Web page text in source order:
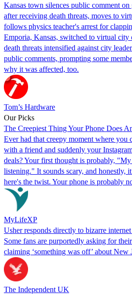
Kansas town silences public comment
after receiving death threats, moves to
follows physics teacher's arrest for
Emporia, Kansas, switched to virtual city
death threats intensified against city
public comments, prompting some
why it was affected, too.
Tom’s Hardware
Our Picks
The Creepiest Thing Your Phone Does
Ever had that creepy moment where you
with a friend and suddenly your
deals? Your first thought is probably,
listening." It sounds scary, and honestly,
here's the twist. Your phone is probably
MyLifeXP
Usher responds directly to bizarre
Some fans are purportedly asking for
claiming ‘something was off’ about New
The Independent UK